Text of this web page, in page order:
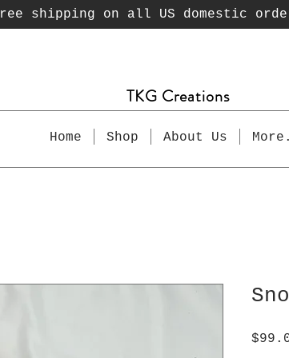
shipping on all US domestic
TKG Creations
Home Shop About Us